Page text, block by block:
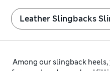
Leather Slingbacks
Among our slingback